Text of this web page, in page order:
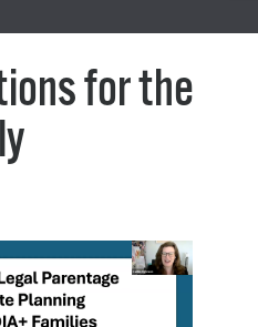
for the